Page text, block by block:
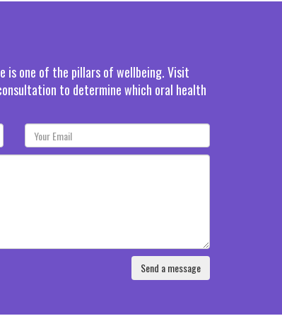
is one of the pillars of wellbeing. Visit
to determine which oral health